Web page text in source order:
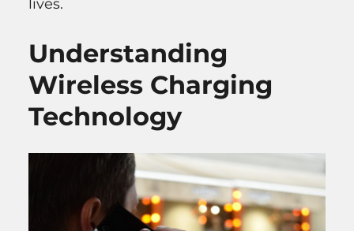
lives.
Understanding
Wireless Charging
Technology